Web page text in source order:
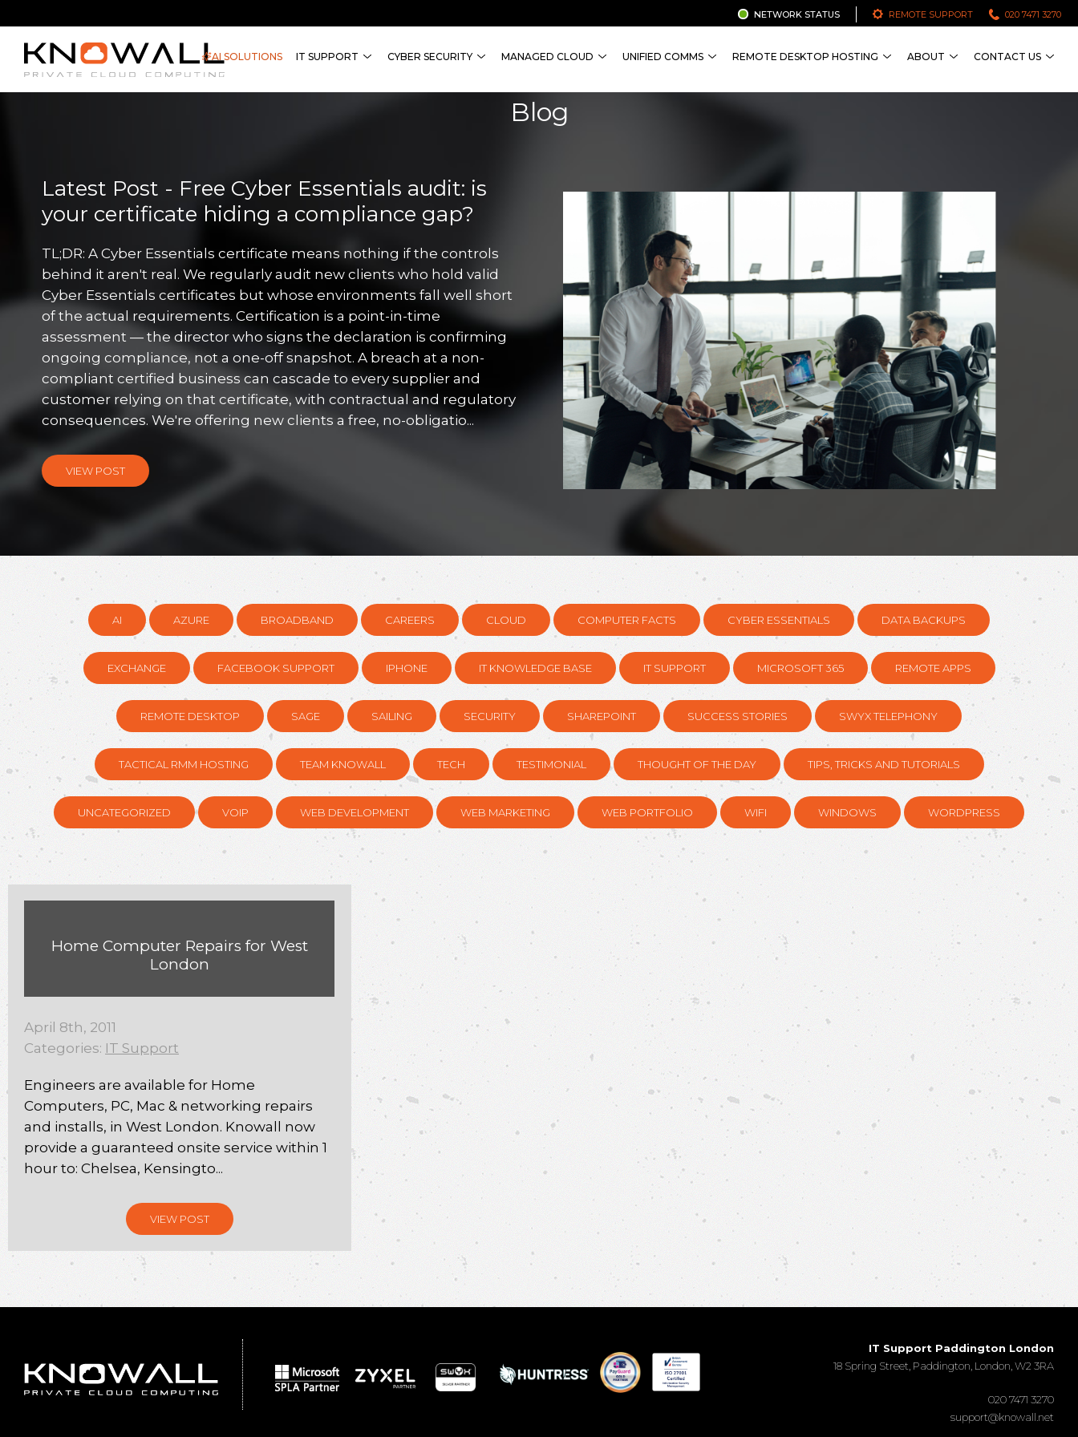
020 7471 3270
REMOTE SUPPORT
NETWORK STATUS
AI SOLUTIONS IT SUPPORT CYBER SECURITY MANAGED CLOUD UNIFIED COMMS REMOTE DESKTOP HOSTING ABOUT CONTACT US
Blog
Latest Post - Free Cyber Essentials audit: is
your certificate hiding a compliance gap?
TL;DR: A Cyber Essentials certificate means nothing if the controls
behind it aren't real. We regularly audit new clients who hold valid
Cyber Essentials certificates but whose environments fall well short
of the actual requirements. Certification is a point-in-time
assessment — the director who signs the declaration is confirming
ongoing compliance, not a one-off snapshot. A breach at a non-
compliant certified business can cascade to every supplier and
customer relying on that certificate, with contractual and regulatory
consequences. We're offering new clients a free, no-obligatio...
VIEW POST
AI AZURE BROADBAND CAREERS CLOUD COMPUTER FACTS CYBER ESSENTIALS DATA BACKUPS
EXCHANGE FACEBOOK SUPPORT IPHONE IT KNOWLEDGE BASE IT SUPPORT MICROSOFT 365 REMOTE APPS
REMOTE DESKTOP SAGE SAILING SECURITY SHAREPOINT SUCCESS STORIES SWYX TELEPHONY
TACTICAL RMM HOSTING TEAM KNOWALL TECH TESTIMONIAL THOUGHT OF THE DAY TIPS, TRICKS AND TUTORIALS
UNCATEGORIZED VOIP WEB DEVELOPMENT WEB MARKETING WEB PORTFOLIO WIFI WINDOWS WORDPRESS
Home Computer Repairs for West
London
April 8th, 2011
Categories: IT Support
Engineers are available for Home
Computers, PC, Mac & networking repairs
and installs, in West London. Knowall now
provide a guaranteed onsite service within 1
hour to: Chelsea, Kensingto...
VIEW POST
IT Support Paddington London
18 Spring Street, Paddington, London, W2 3RA
020 7471 3270
support@knowall.net